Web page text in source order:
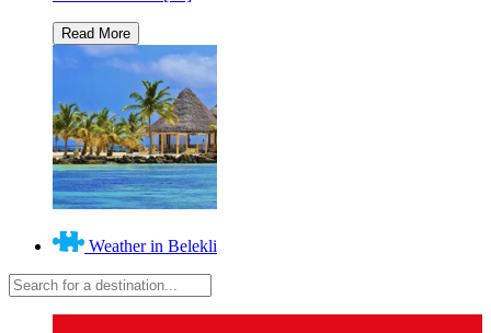
Weather in Belekli